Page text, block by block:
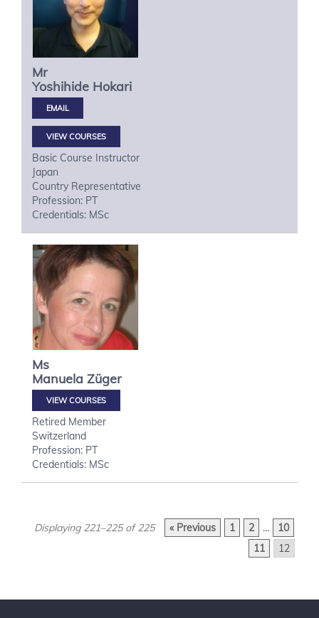
Mr
Yoshihide Hokari
VIEW COURSES
Basic Course Instructor
Japan
Country Representative
Profession: PT
Credentials: MSc
Ms
Manuela Züger
VIEW COURSES
Retired Member
Switzerland
Profession: PT
Credentials: MSc
Displaying 221–225 of 225 « Previous 1 2 …
10
11
12